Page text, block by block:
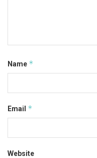
Name *
Email *
Website